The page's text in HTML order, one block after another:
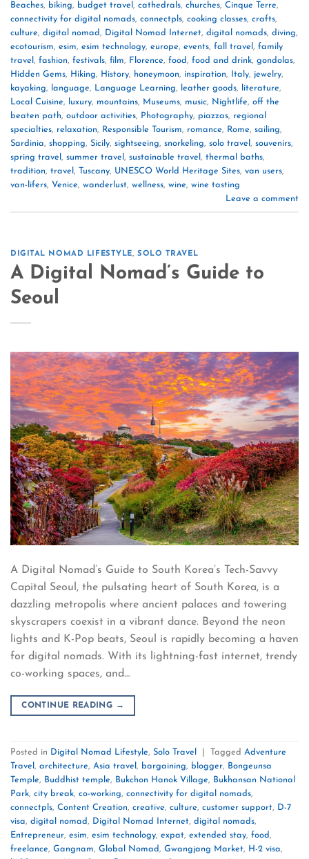
Beaches, biking, budget travel , cathedrals, churches, Cinque Terre,
connectivity for digital nomads, connectpls, cooking classes, crafts,
culture, digital nomad, Digital Nomad Internet, digital nomads, diving,
ecotourism, esim, esim technology, europe, events, fall travel , family
travel , fashion, festivals, film, Florence, food, food and drink, gondolas,
Hidden Gems, Hiking, History, honeymoon, inspiration, Italy, jewelry,
kayaking, language, Language Learning, leather goods, literature,
Local Cuisine, luxury, mountains, Museums, music, Nightlife, off the
beaten path, outdoor activities, Photography, piazzas, regional
specialties, relaxation, Responsible Tourism, romance, Rome, sailing,
Sardinia, shopping, Sicily, sightseeing, snorkeling, solo travel , souvenirs,
spring travel , summer travel , sustainable travel , thermal baths,
tradition, travel , Tuscany, UNESCO World Heritage Sites, van users,
van-lifers, Venice, wanderlust, wellness, wine, wine tasting
Leave a comment
DIGITAL NOMAD LIFESTYLE,SOLO TRAVEL
A Digital Nomad’s Guide to
Seoul
A Digital Nomad’s Guide to South Korea’s Tech-Savvy
Capital Seoul, the pulsating heart of South Korea, is a
dazzling metropolis where ancient palaces and towering
skyscrapers coexist in a vibrant dance. Beyond the neon
lights and K-Pop beats, Seoul is rapidly becoming a haven
for digital nomads. With its lightning-fast internet, trendy
co-working spaces, and…
CONTINUE READING →
Posted in Digital Nomad Lifestyle, Solo Travel Tagged Adventure
Travel , architecture, Asia travel , bargaining, blogger, Bongeunsa
Temple, Buddhist temple, Bukchon Hanok Village, Bukhansan National
Park, city break, co-working, connectivity for digital nomads,
connectpls, Content Creation, creative, culture, customer support, D-7
visa, digital nomad, Digital Nomad Internet, digital nomads,
Entrepreneur, esim, esim technology, expat, extended stay, food,
freelance, Gangnam, Global Nomad, Gwangjang Market, H-2 visa,